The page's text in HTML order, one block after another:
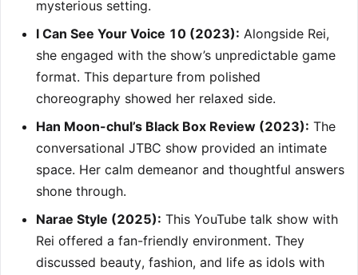
mysterious setting.
I Can See Your Voice 10 (2023): Alongside Rei,
she engaged with the show’s unpredictable game
format. This departure from polished
choreography showed her relaxed side.
Han Moon-chul’s Black Box Review (2023): The
conversational JTBC show provided an intimate
space. Her calm demeanor and thoughtful answers
shone through.
Narae Style (2025): This YouTube talk show with
Rei offered a fan-friendly environment. They
discussed beauty, fashion, and life as idols with